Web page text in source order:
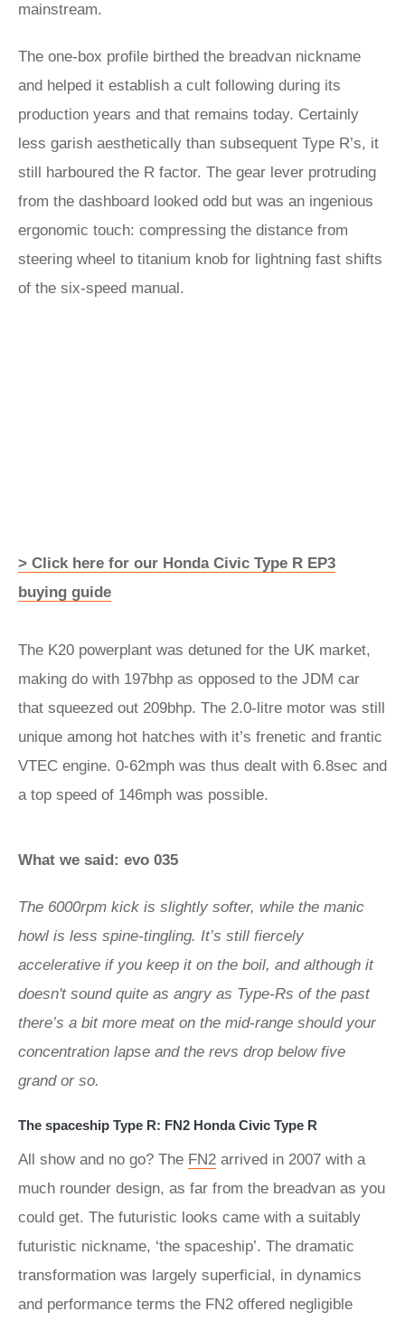
mainstream.
The one-box profile birthed the breadvan nickname
and helped it establish a cult following during its
production years and that remains today. Certainly
less garish aesthetically than subsequent Type R’s, it
still harboured the R factor. The gear lever protruding
from the dashboard looked odd but was an ingenious
ergonomic touch: compressing the distance from
steering wheel to titanium knob for lightning fast shifts
of the six-speed manual.
> Click here for our Honda Civic Type R EP3
buying guide
The K20 powerplant was detuned for the UK market,
making do with 197bhp as opposed to the JDM car
that squeezed out 209bhp. The 2.0-litre motor was still
unique among hot hatches with it’s frenetic and frantic
VTEC engine. 0-62mph was thus dealt with 6.8sec and
a top speed of 146mph was possible.
What we said: evo 035
The 6000rpm kick is slightly softer, while the manic
howl is less spine-tingling. It’s still fiercely
accelerative if you keep it on the boil, and although it
doesn't sound quite as angry as Type-Rs of the past
there’s a bit more meat on the mid-range should your
concentration lapse and the revs drop below five
grand or so.
The spaceship Type R: FN2 Honda Civic Type R
All show and no go? The FN2 arrived in 2007 with a
much rounder design, as far from the breadvan as you
could get. The futuristic looks came with a suitably
futuristic nickname, ‘the spaceship’. The dramatic
transformation was largely superficial, in dynamics
and performance terms the FN2 offered negligible